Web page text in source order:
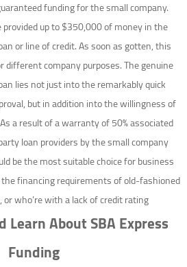
funding for the small company.
up to $350,000 of money in the
or line of credit. As soon as gotten, this
different company purposes. The genuine
lies not just into the remarkably quick
but in addition into the willingness of
a result of a warranty of 50% associated
loan providers by the small company
be the most suitable choice for business
financing requirements of old-fashioned
who’re with a lack of credit rating.
About SBA Express
Funding